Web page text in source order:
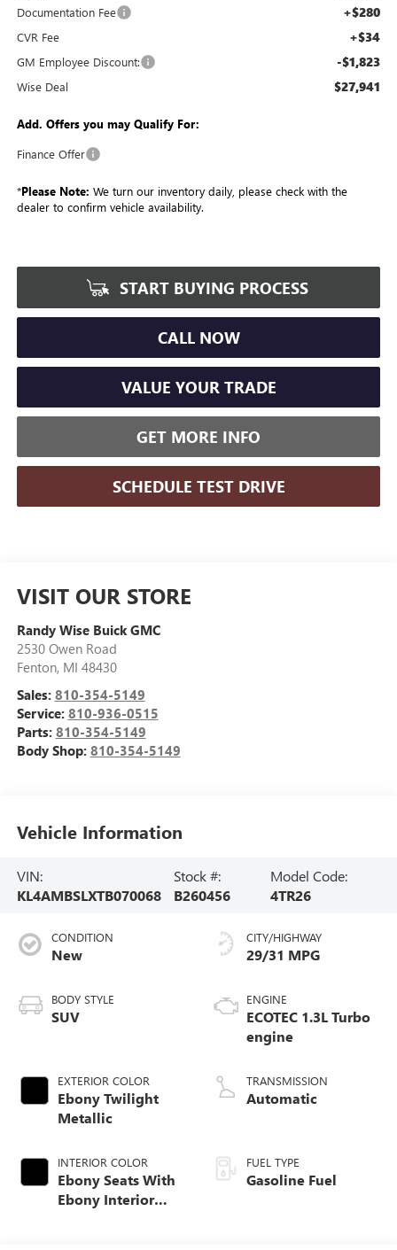
Documentation Fee +$280
CVR Fee +$34
GM Employee Discount: -$1,823
Wise Deal $27,941
Add. Offers you may Qualify For:
Finance Offer
*Please Note: We turn our inventory daily, please check with the
dealer to confirm vehicle availability.
START BUYING PROCESS
CALL NOW
VALUE YOUR TRADE
GET MORE INFO
SCHEDULE TEST DRIVE
VISIT OUR STORE
Randy Wise Buick GMC
2530 Owen Road
Fenton, MI 48430
Sales: 810-354-5149
Service: 810-936-0515
Parts: 810-354-5149
Body Shop: 810-354-5149
Vehicle Information
VIN:
KL4AMBSLXTB070068
Stock #:
B260456
Model Code:
4TR26
CONDITION
New
BODY STYLE
SUV
EXTERIOR COLOR
Ebony Twilight
Metallic
INTERIOR COLOR
Ebony Seats With
Ebony Interior
CITY/HIGHWAY
29/31 MPG
ENGINE
ECOTEC 1.3L Turbo
engine
TRANSMISSION
Automatic
FUEL TYPE
Gasoline Fuel